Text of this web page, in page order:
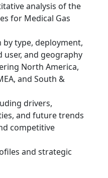
analysis of the
for Medical Gas
type, deployment,
user, and geography
North America,
and South &
drivers,
and future trends
competitive
and strategic